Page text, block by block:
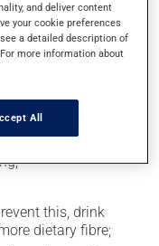
this, drink
dietary fibre;
and deliver content
your cookie preferences
a detailed description of
more information about
All